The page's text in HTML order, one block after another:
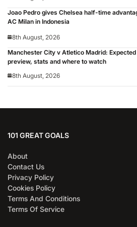
Joao Pedro gives Chelsea half-time
AC Milan in Indonesia
8th August, 2026
Manchester City v Atletico Madrid:
preview, stats and where to watch
8th August, 2026
101 GREAT GOALS
About
Contact Us
Privacy Policy
Cookies Policy
Terms And Conditions
Terms Of Service